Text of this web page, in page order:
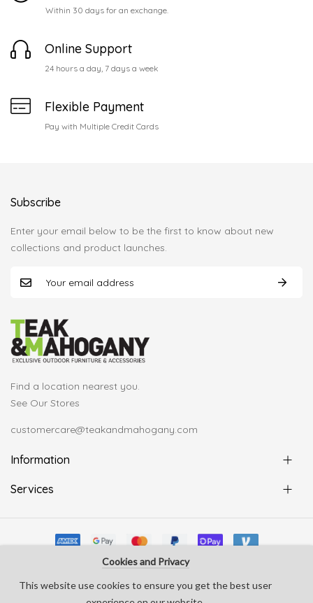
Within 30 days for an exchange.
Online Support
24 hours a day, 7 days a week
Flexible Payment
Pay with Multiple Credit Cards
Find a location nearest you.
See Our Stores
customercare@teakandmahogany.com
Information
Services
Subscribe
Enter your email below to be the first to know about new
collections and product launches.
develop by Silverline Creative
Cookies and Privacy
This website use cookies to ensure you get the best user